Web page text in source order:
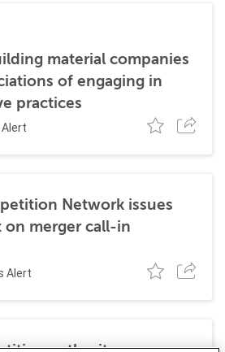
material companies
of engaging in
practices
Alert
Network issues
merger call-in
Alert